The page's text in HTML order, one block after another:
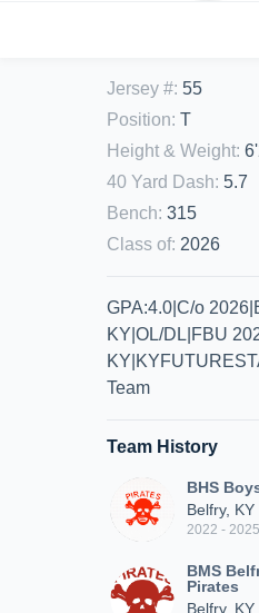
Jersey #: 55
Position: T
Height & Weight:
40 Yard Dash: 5.7
Bench: 315
Class of: 2026
GPA:4.0|C/o
KY|OL/DL|FBU
Team
Team History
BHS
Belfry, KY
2022 - 2025
BMS
Pirates
Belfry, KY